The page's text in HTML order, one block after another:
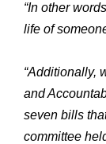
“In other
life of
“Additionally,
and
seven bills
committee